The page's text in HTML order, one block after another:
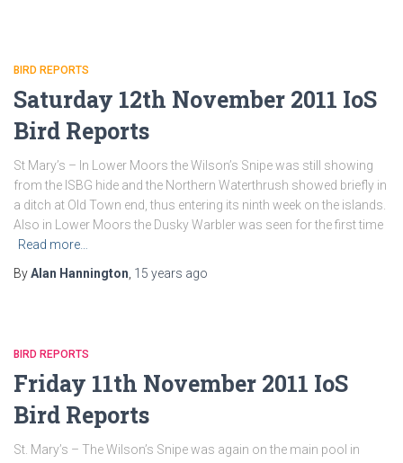
BIRD REPORTS
Saturday 12th November 2011 IoS
Bird Reports
St Mary’s – In Lower Moors the Wilson’s Snipe was still showing
from the ISBG hide and the Northern Waterthrush showed briefly in
a ditch at Old Town end, thus entering its ninth week on the islands.
Also in Lower Moors the Dusky Warbler was seen for the first time
Read more…
ByAlan Hannington 15 years ago
BIRD REPORTS
Friday 11th November 2011 IoS
Bird Reports
St. Mary’s – The Wilson’s Snipe was again on the main pool in